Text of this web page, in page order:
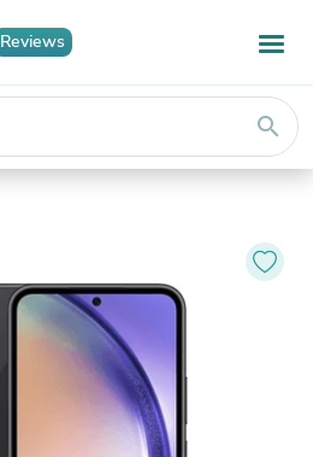
Reviews
search